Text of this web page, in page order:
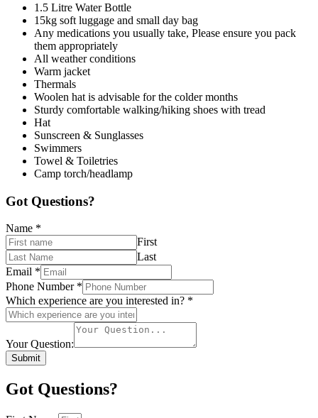
1.5 Litre Water Bottle
15kg soft luggage and small day bag
Any medications you usually take, Please ensure you pack
them appropriately
All weather conditions
Warm jacket
Thermals
Woolen hat is advisable for the colder months
Sturdy comfortable walking/hiking shoes with tread
Hat
Sunscreen & Sunglasses
Swimmers
Towel & Toiletries
Camp torch/headlamp
Got Questions?
Name *
First
Last
Email *
Phone Number *
Which experience are you interested in? *
Your Question:
Submit
Got Questions?